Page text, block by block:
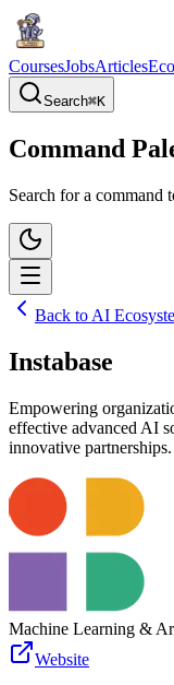
CoursesJobsArticles
Search⌘K
Command
Search for a command
Back to AI
Instabase
Empowering
effective advanced AI
innovative partnerships.
Machine Learning &
Website